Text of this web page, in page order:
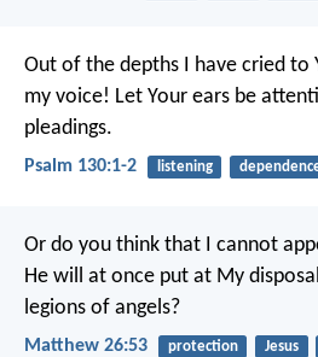
Out of the depths I have cried to
my voice! Let Your ears be
pleadings.
Psalm 130:1-2 listening
Or do you think that I cannot
He will at once put at My
legions of angels?
Matthew 26:53 protection Jesus